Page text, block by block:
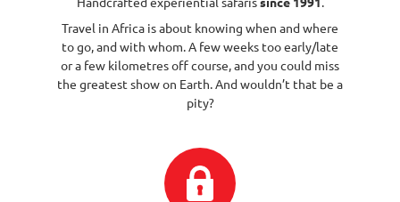
Travel in Africa is about knowing when and where
to go, and with whom. A few weeks too early/late
or a few kilometres off course, and you could miss
the greatest show on Earth. And wouldn’t that be a
pity?